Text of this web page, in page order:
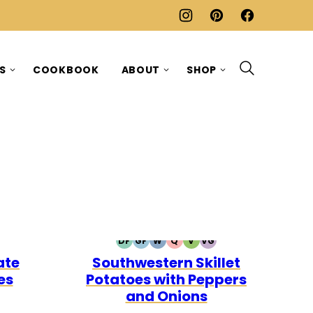
COOKBOOK ABOUT SHOP
DFDAIRY
FREE
GFGLUTEN
FREE
WWHOLE30
QQUICK
VVEGETARIAN
VGVEGAN
Southwestern Skillet
Potatoes with Peppers
and Onions